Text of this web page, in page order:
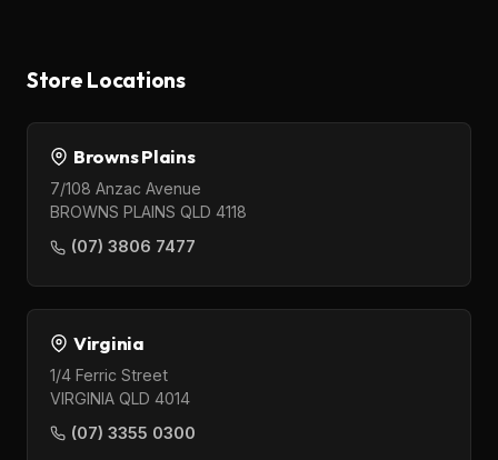
Store Locations
Browns Plains
7/108 Anzac Avenue
BROWNS PLAINS QLD 4118
(07) 3806 7477
Virginia
1/4 Ferric Street
VIRGINIA QLD 4014
(07) 3355 0300